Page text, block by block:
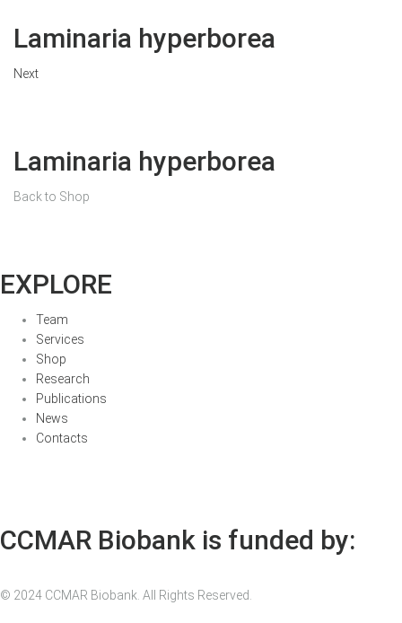
Laminaria hyperborea
Next
Laminaria hyperborea
Back to Shop
EXPLORE
Team
Services
Shop
Research
Publications
News
Contacts
CCMAR Biobank is funded by:
© 2024 CCMAR Biobank. All Rights Reserved.